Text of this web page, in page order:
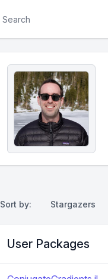
Sort by: Stargazers
User Packages